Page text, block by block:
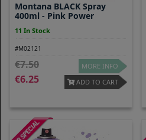
Montana BLACK Spray
400ml - Pink Power
11 In Stock
#M02121
7.50
6.25
MORE INFO
ADD TO CART